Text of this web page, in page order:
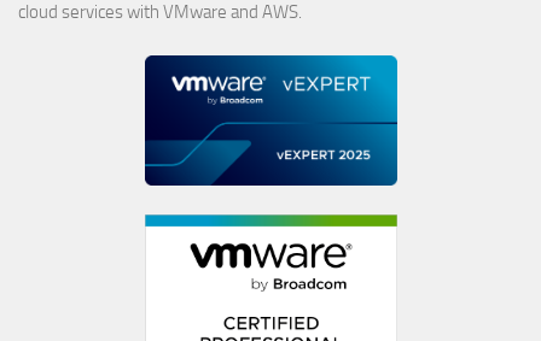
cloud services with VMware and AWS.